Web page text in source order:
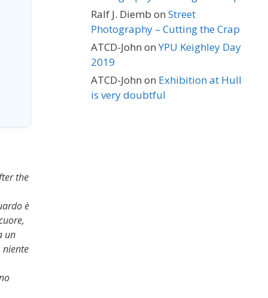
the
è
un
niente
Ralf J. Diemb on Street
Photography – Cutting the Crap
ATCD-John onYPU Keighley Day
2019
ATCD-John on Exhibition at Hull
is very doubtful